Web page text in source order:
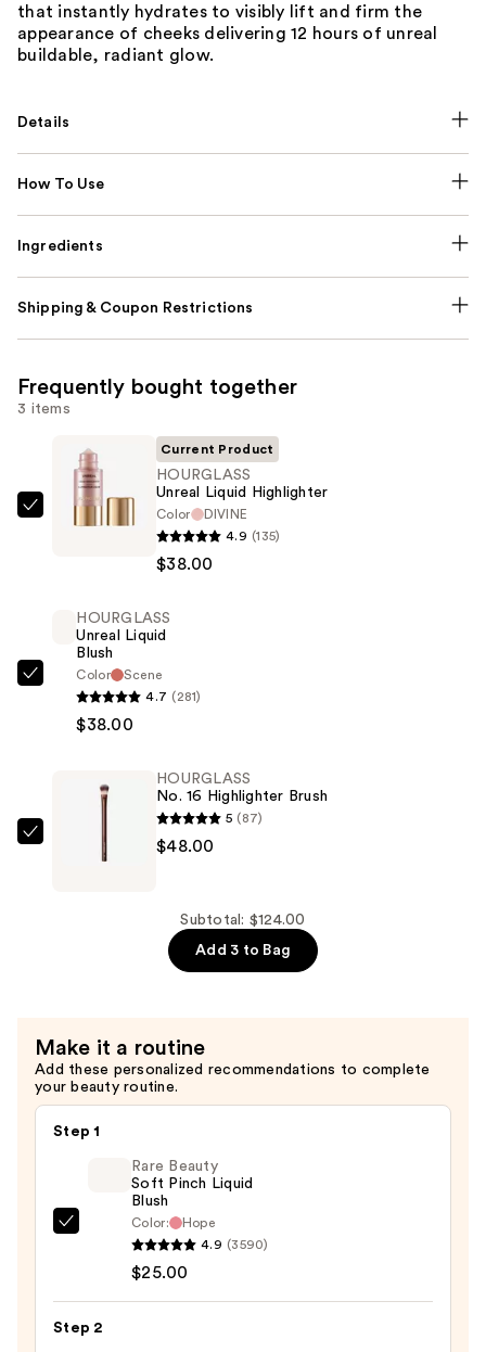
that instantly hydrates to visibly lift and firm the
appearance of cheeks delivering 12 hours of unreal
buildable, radiant glow.
Details
How To Use
Ingredients
Shipping & Coupon Restrictions
Frequently bought together
3 items
$38.00
Current Product
HOURGLASS
Unreal Liquid Highlighter
Color
DIVINE
4.9 (135)
$38.00
HOURGLASS
Liquid
HOURGLASS
Unreal Liquid
Blush
Color
Scene
4.7 (281)
$38.00
HOURGLASS
HOURGLASS
No. 16 Highlighter Brush
5 (87)
$48.00
Subtotal: $124.00
Add 3 to Bag
Make it a routine
Add these personalized recommendations to complete
your beauty routine.
Step 1
Liquid
Rare Beauty
Soft Pinch Liquid
Blush
Color:
Hope
4.9 (3590)
$25.00
Step 2